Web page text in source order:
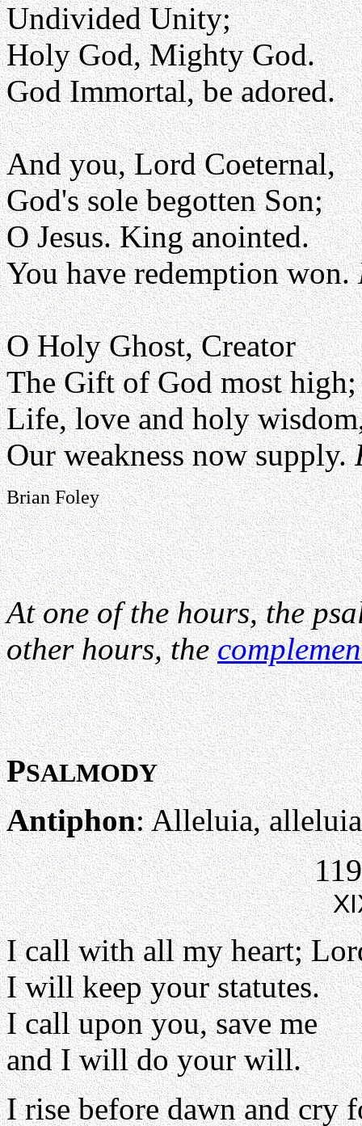
Undivided Unity;
Holy God, Mighty God.
God Immortal, be adored.
And you, Lord Coeternal,
God's sole begotten Son;
O Jesus. King anointed.
You have redemption won.
O Holy Ghost, Creator
The Gift of God most high;
Life, love and holy
Our weakness now supply.
Brian Foley
At one of the hours, the
other hours, the
PSALMODY
Antiphon: Alleluia,
I call with all my heart;
I will keep your statutes.
I call upon you, save me
and I will do your will.
I rise before dawn and cry